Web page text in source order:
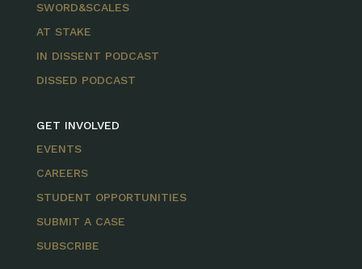
SWORD&SCALES
AT STAKE
IN DISSENT PODCAST
DISSED PODCAST
GET INVOLVED
EVENTS
CAREERS
STUDENT OPPORTUNITIES
SUBMIT A CASE
SUBSCRIBE